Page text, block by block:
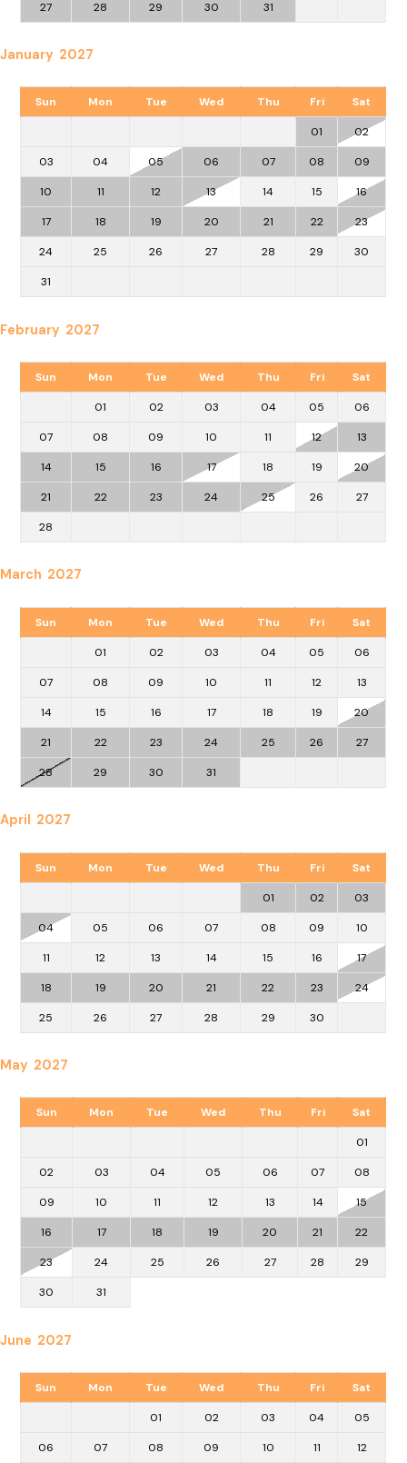
27 28 29 30 31
January 2027
Sun Mon Tue Wed Thu Fri Sat
01 02
03 04 05 06 07 08 09
10 11 12 13 14 15 16
17 18 19 20 21 22 23
24 25 26 27 28 29 30
31
February 2027
Sun Mon Tue Wed Thu Fri Sat
01 02 03 04 05 06
07 08 09 10 11 12 13
14 15 16 17 18 19 20
21 22 23 24 25 26 27
28
March 2027
Sun Mon Tue Wed Thu Fri Sat
01 02 03 04 05 06
07 08 09 10 11 12 13
14 15 16 17 18 19 20
21 22 23 24 25 26 27
28 29 30 31
April 2027
Sun Mon Tue Wed Thu Fri Sat
01 02 03
04 05 06 07 08 09 10
11 12 13 14 15 16 17
18 19 20 21 22 23 24
25 26 27 28 29 30
May 2027
Sun Mon Tue Wed Thu Fri Sat
01
02 03 04 05 06 07 08
09 10 11 12 13 14 15
16 17 18 19 20 21 22
23 24 25 26 27 28 29
30 31
June 2027
Sun Mon Tue Wed Thu Fri Sat
01 02 03 04 05
06 07 08 09 10 11 12